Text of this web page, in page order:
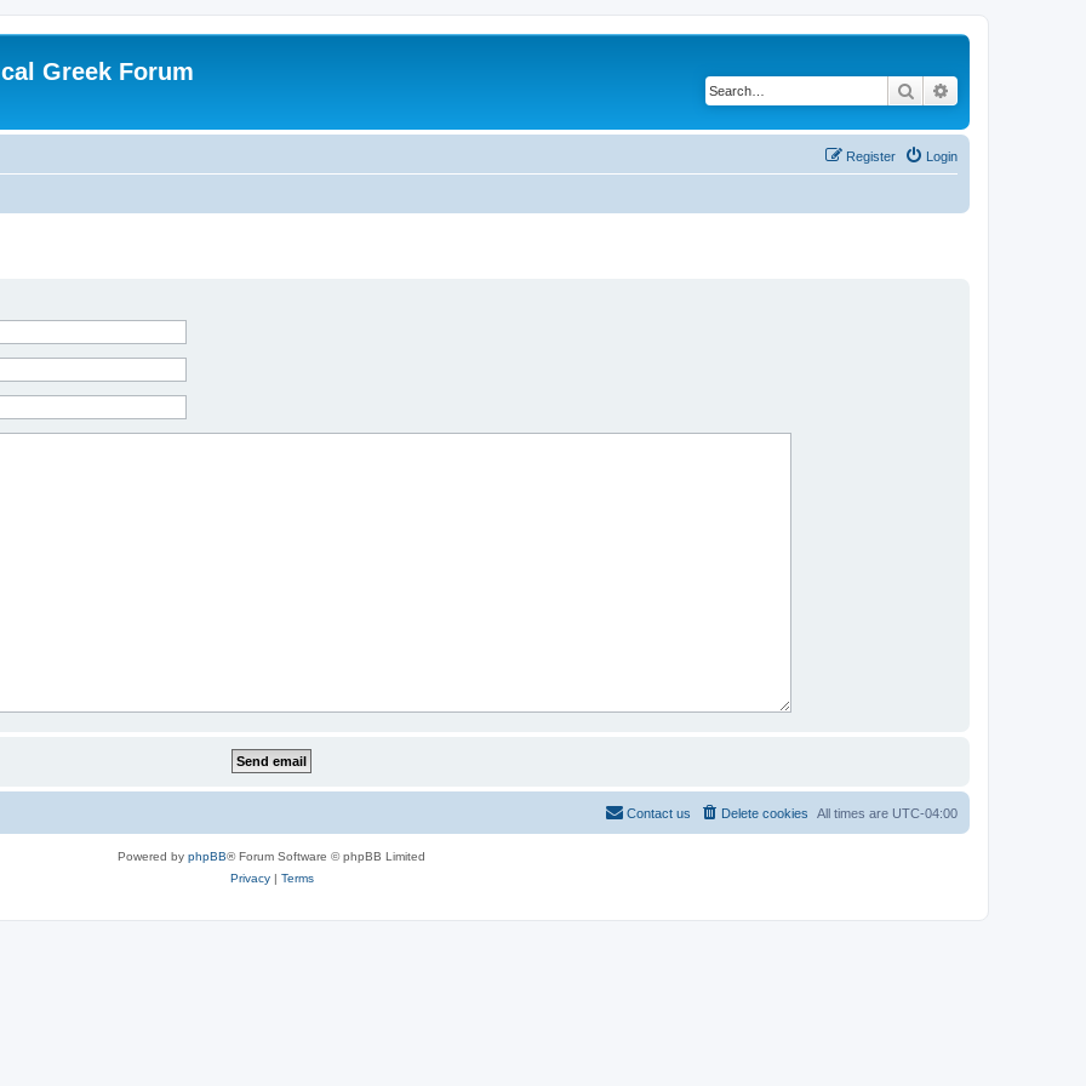
Greek Forum
Search
Login
Register
All times are UTC-04:00
Delete cookies
Contact us
Powered by phpBB® Forum Software © phpBB Limited
Privacy| Terms